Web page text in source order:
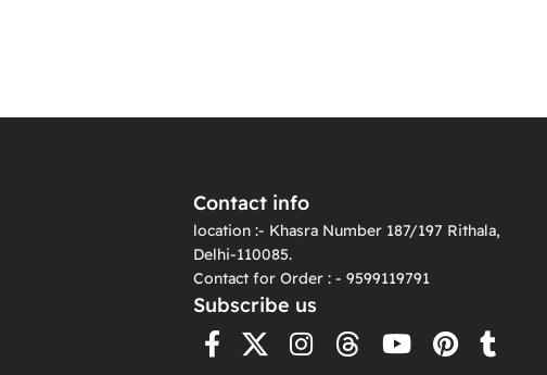
Contact info
location :- Khasra Number 187/197 Rithala,
Delhi-110085.
Contact for Order : - 9599119791
Subscribe us